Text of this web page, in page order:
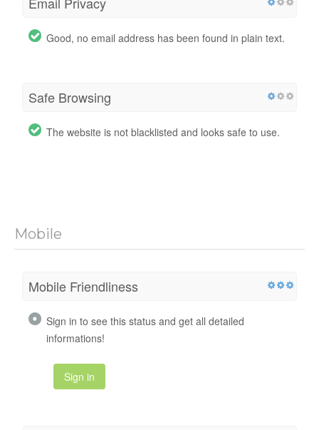
Good, no email address has been found in plain text.
Safe Browsing
The website is not blacklisted and looks safe to use.
Mobile
Mobile Friendliness
Sign in to see this status and get all detailed
informations!
Sign in